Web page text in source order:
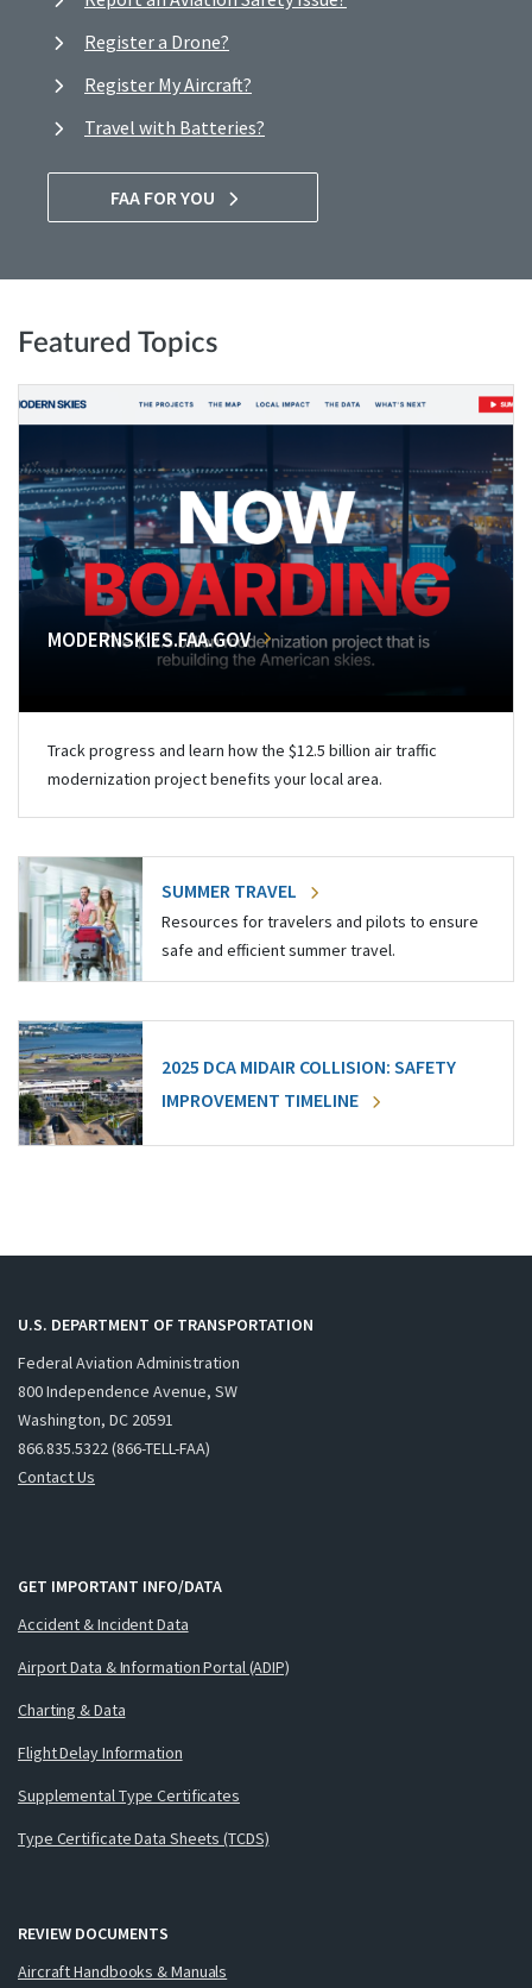
Register a Drone?
Register My Aircraft?
Travel with Batteries?
FAA FOR YOU
Featured Topics
MODERNSKIES.FAA.GOV
Track progress and learn how the $12.5 billion air traffic
modernization project benefits your local area.
SUMMER TRAVEL
Resources for travelers and pilots to ensure
safe and efficient summer travel.
2025 DCA MIDAIR COLLISION: SAFETY
IMPROVEMENT TIMELINE
U.S. DEPARTMENT OF TRANSPORTATION
Federal Aviation Administration
800 Independence Avenue, SW
Washington, DC 20591
866.835.5322 (866-TELL-FAA)
Contact Us
GET IMPORTANT INFO/DATA
Accident & Incident Data
Airport Data & Information Portal (ADIP)
Charting & Data
Flight Delay Information
Supplemental Type Certificates
Type Certificate Data Sheets (TCDS)
REVIEW DOCUMENTS
Aircraft Handbooks & Manuals